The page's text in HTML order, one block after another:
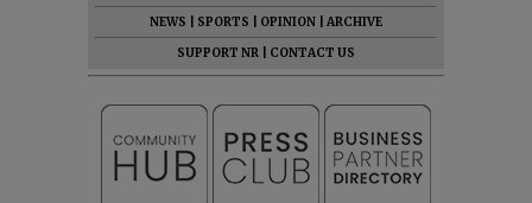
NEWS
SPORTS OPINION
ARCHIVE
SUPPORT NR
CONTACT US